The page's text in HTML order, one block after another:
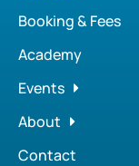
Booking & Fees
Academy
Events
About
Contact